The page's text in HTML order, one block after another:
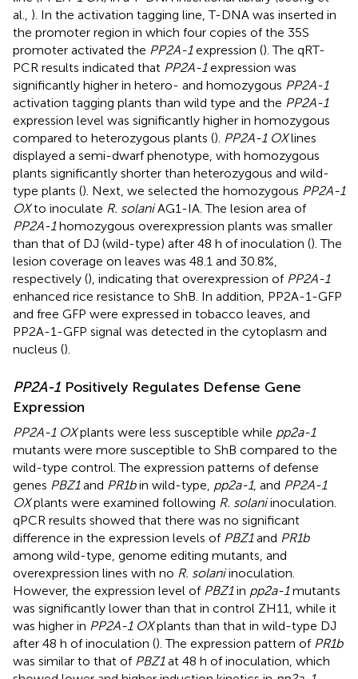
al., ). In the activation tagging line, T-DNA was inserted in
the promoter region in which four copies of the 35S
promoter activated the PP2A-1expression (). The qRT-
PCR results indicated that PP2A-1expression was
significantly higher in hetero- and homozygous PP2A-1
activation tagging plants than wild type and the PP2A-1
expression level was significantly higher in homozygous
compared to heterozygous plants (). PP2A-1 OXlines
displayed a semi-dwarf phenotype, with homozygous
plants significantly shorter than heterozygous and wild-
type plants (). Next, we selected the homozygous PP2A-1
OXto inoculate R. solaniAG1-IA. The lesion area of
PP2A-1homozygous overexpression plants was smaller
than that of DJ (wild-type) after 48 h of inoculation (). The
lesion coverage on leaves was 48.1 and 30.8%,
respectively (), indicating that overexpression of PP2A-1
enhanced rice resistance to ShB. In addition, PP2A-1-GFP
and free GFP were expressed in tobacco leaves, and
PP2A-1-GFP signal was detected in the cytoplasm and
nucleus ().
PP2A-1 Positively Regulates Defense Gene
Expression
PP2A-1 OXplants were less susceptible while pp2a-1
mutants were more susceptible to ShB compared to the
wild-type control. The expression patterns of defense
genes PBZ1and PR1bin wild-type, pp2a-1, and PP2A-1
OXplants were examined following R. solaniinoculation.
qPCR results showed that there was no significant
difference in the expression levels of PBZ1and PR1b
among wild-type, genome editing mutants, and
overexpression lines with no R. solaniinoculation.
However, the expression level of PBZ1in pp2a-1mutants
was significantly lower than that in control ZH11, while it
was higher in PP2A-1 OXplants than that in wild-type DJ
after 48 h of inoculation (). The expression pattern of PR1b
was similar to that of PBZ1at 48 h of inoculation, which